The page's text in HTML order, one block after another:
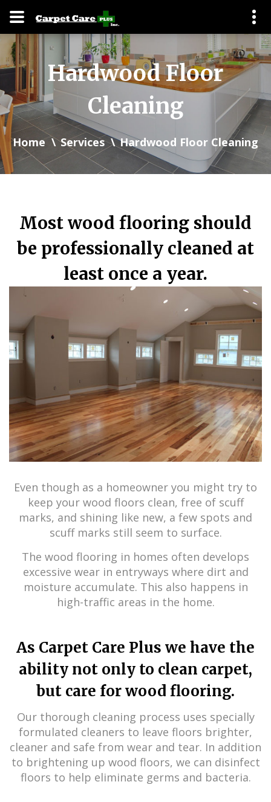
Hardwood Floor
Cleaning
Home Services Hardwood Floor Cleaning
Most wood flooring should
be professionally cleaned at
least once a year.
Even though as a homeowner you might try to
keep your wood floors clean, free of scuff
marks, and shining like new, a few spots and
scuff marks still seem to surface.
The wood flooring in homes often develops
excessive wear in entryways where dirt and
moisture accumulate. This also happens in
high-traffic areas in the home.
As Carpet Care Plus we have the
ability not only to clean carpet,
but care for wood flooring.
Our thorough cleaning process uses specially
formulated cleaners to leave floors brighter,
cleaner and safe from wear and tear. In addition
to brightening up wood floors, we can disinfect
floors to help eliminate germs and bacteria.